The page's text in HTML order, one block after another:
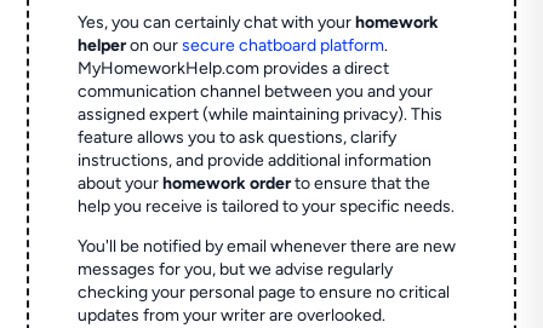
Yes, you can certainly chat with yourhomework
helperon oursecure chatboard platform.
MyHomeworkHelp.com provides a direct
communication channel between you and your
assigned expert (while maintaining privacy). This
feature allows you to ask questions, clarify
instructions, and provide additional information
about yourhomework orderto ensure that the
help you receive is tailored to your specific needs.
You'll be notified by email whenever there are new
messages for you, but we advise regularly
checking your personal page to ensure no critical
updates from your writer are overlooked.